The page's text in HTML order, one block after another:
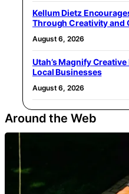
Kellum Dietz
Through Creativity and
August 6, 2026
Utah’s Magnify
Local Businesses
August 6, 2026
Around the Web